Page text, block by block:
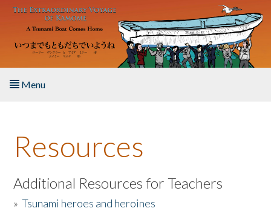
Skip to main content
Menu
About the Book
Listen to the Book
Activities
Resources
Additional Resources for Teachers
»Tsunami heroes and heroines